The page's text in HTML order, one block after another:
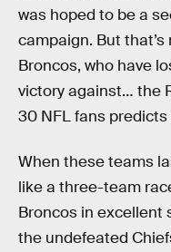
was hoped to be a
campaign. But
Broncos, who have
victory against… the
30 NFL fans predicts
When these teams
like a three-team
Broncos in excellent
the undefeated